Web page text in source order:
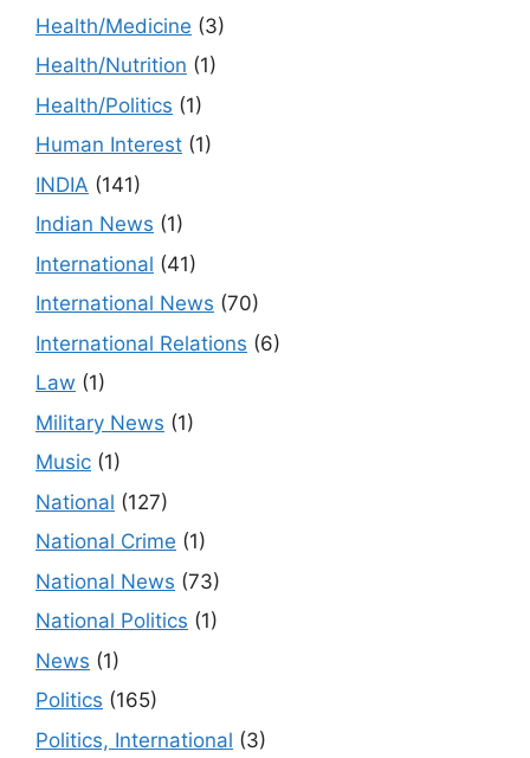
Health/Medicine (3)
Health/Nutrition (1)
Health/Politics (1)
Human Interest (1)
INDIA (141)
Indian News (1)
International (41)
International News (70)
International Relations (6)
Law (1)
Military News (1)
Music (1)
National (127)
National Crime (1)
National News (73)
National Politics (1)
News (1)
Politics (165)
Politics, International (3)